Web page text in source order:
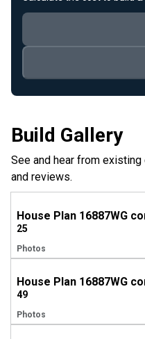
Build Gallery
See and hear from
and reviews.
25
Photos
49
Photos